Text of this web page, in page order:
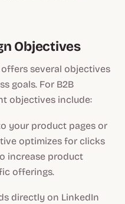
Objectives
several objectives
goals. For B2B
objectives include:
your product pages or
optimizes for clicks
increase product
offerings.
directly on LinkedIn